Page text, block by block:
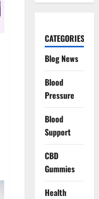
CATEGORIES
Blog News
Blood
Pressure
Blood
Support
CBD
Gummies
Health